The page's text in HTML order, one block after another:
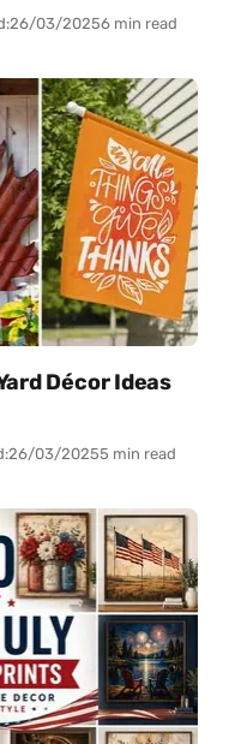
26/03/20256 min read
Décor Ideas
26/03/20255 min read